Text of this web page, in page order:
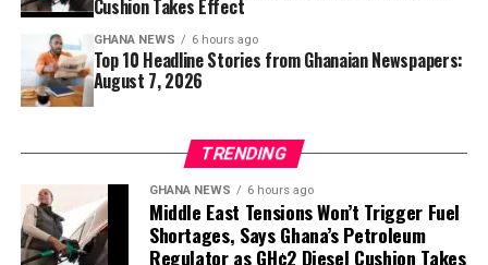
He said fuel imports continue without interruption:
“As we speak right now, the
vessel is discharging
products. We never actually
have free time at the
facilities that discharge
the petroleum products, so
Statesmanheadlining “Prempeh Assembly Hall to host
national Thanksgiving Service for Apostle Safo” and
others reporting “Prempeh Assembly Hall to Host
Thanksgiving Service for Apostle Kwadwo Safo.” The
service is expected to draw thousands of mourners and
dignitaries honouring the late religious leader.
Sources: The Metro Lens, The Source, The Daily
Statesman, The Daily Gist, New Weekend Crusading
Guide
Cushion Takes Effect
GHANA NEWS 6 hours ago
Top 10 Headline Stories from Ghanaian Newspapers:
August 7, 2026
TRENDING
GHANA NEWS 6 hours ago
Middle East Tensions Won’t Trigger Fuel
Shortages, Says Ghana’s Petroleum
Regulator as GH¢2 Diesel Cushion Takes